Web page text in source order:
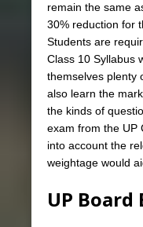
remain the same
30% reduction for
Students are
Class 10 Syllabus
themselves plenty
also learn the
the kinds of
exam from the UP
into account the
weightage would
UP Board